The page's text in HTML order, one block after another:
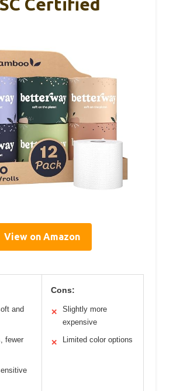
Certified
View on Amazon
and
fewer
Cons:
✕
Slightly more
expensive
✕ Limited color options